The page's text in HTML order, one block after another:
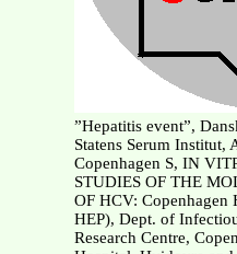
”Hepatitis event”,
Statens Serum Institut,
Copenhagen S, IN
STUDIES OF THE
OF HCV: Copenhagen
HEP), Dept. of
Research Centre,